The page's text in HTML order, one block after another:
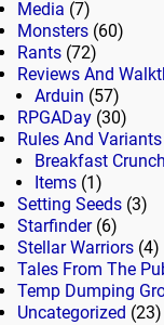
Media (7)
Monsters (60)
Rants (72)
Reviews And
Arduin (57)
RPGADay (30)
Rules And Variants
Breakfast Crunch
Items (1)
Setting Seeds (3)
Starfinder(6)
Stellar Warriors (4)
Tales From The
Temp Dumping
Uncategorized (23)